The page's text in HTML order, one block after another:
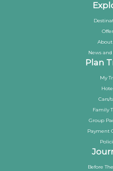
About
News
Plan
My
Cars/
Family
Group
Payment
Before